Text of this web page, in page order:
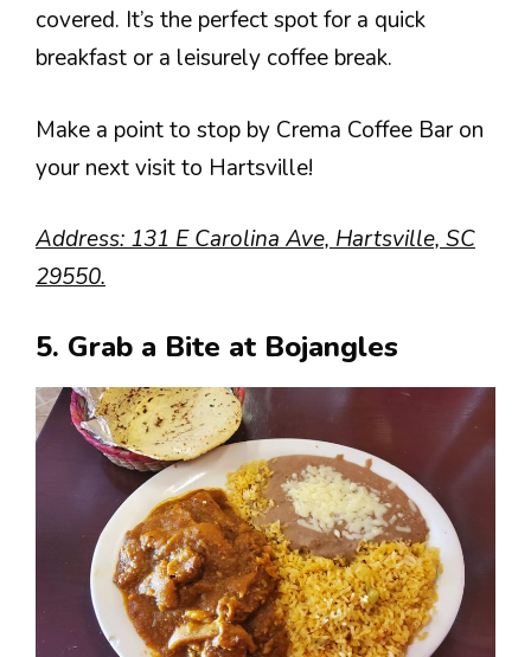
covered. It’s the perfect spot for a quick
breakfast or a leisurely coffee break.
Make a point to stop by Crema Coffee Bar on
your next visit to Hartsville!
Address: 131 E Carolina Ave, Hartsville, SC
29550.
5. Grab a Bite at Bojangles